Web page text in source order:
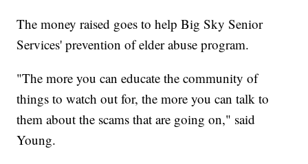
The money raised goes to help Big Sky Senior
Services' prevention of elder abuse program.
"The more you can educate the community of
things to watch out for, the more you can talk to
them about the scams that are going on," said
Young.